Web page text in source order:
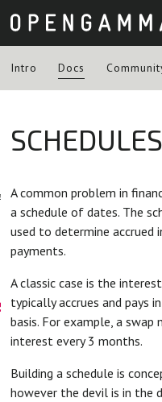
Intro Docs
SCHEDULES
A common problem in
a schedule of dates. The
used to determine accrued
payments.
A classic case is the
typically accrues and pays
basis. For example, a swap
interest every 3 months.
Building a schedule is
however the devil is in the